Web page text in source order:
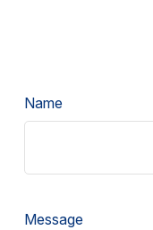
Name
Message